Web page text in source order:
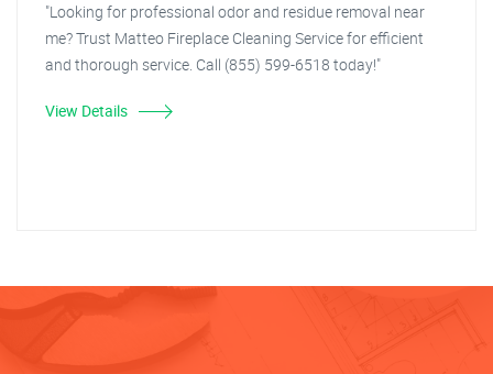
"Looking for professional odor and residue removal near
me? Trust Matteo Fireplace Cleaning Service for efficient
and thorough service. Call (855) 599-6518 today!"
View Details